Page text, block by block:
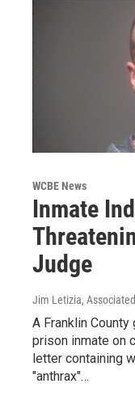
WCBE News
Inmate
Judge
Jim Letizia,
A Franklin
prison inmate on
letter containing
"anthrax"…